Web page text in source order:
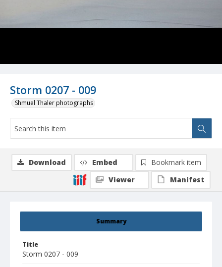
Storm 0207 - 009
Shmuel Thaler photographs
Summary
Title
Storm 0207 - 009
Download Embed
Bookmark item
Viewer
Manifest